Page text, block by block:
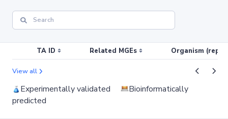
TA ID Related MGEs Organism
View all
Experimentally validated
Bioinformatically
predicted